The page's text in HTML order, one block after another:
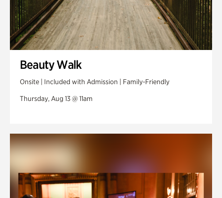
Beauty Walk
Onsite | Included with Admission | Family-Friendly
Thursday, Aug 13 @ 11am